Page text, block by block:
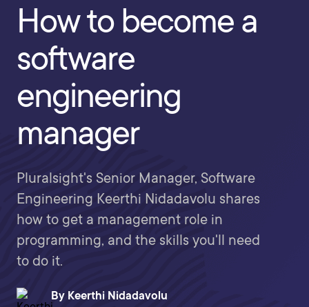
How to become a
software
engineering
manager
Pluralsight's Senior Manager, Software
Engineering Keerthi Nidadavolu shares
how to get a management role in
programming, and the skills you'll need
to do it.
By Keerthi Nidadavolu